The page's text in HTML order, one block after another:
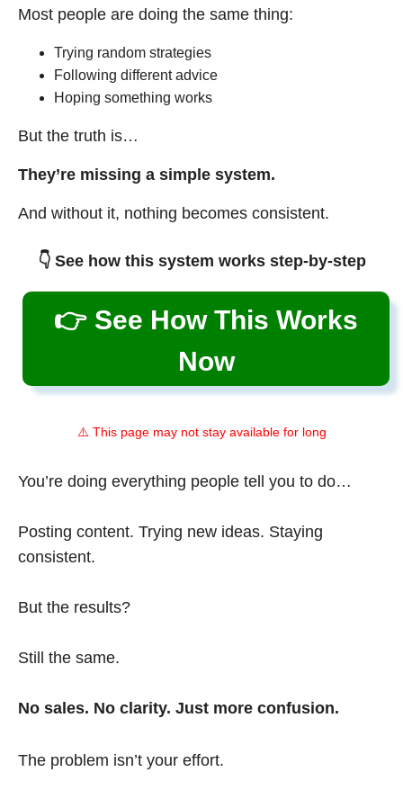
Most people are doing the same thing:
Trying random strategies
Following different advice
Hoping something works
But the truth is…
They’re missing a simple system.
And without it, nothing becomes consistent.
👇 See how this system works step-by-step
👉 See How This Works
Now
⚠️ This page may not stay available for long
You’re doing everything people tell you to do…
Posting content. Trying new ideas. Staying
consistent.
But the results?
Still the same.
No sales. No clarity. Just more confusion.
The problem isn’t your effort.